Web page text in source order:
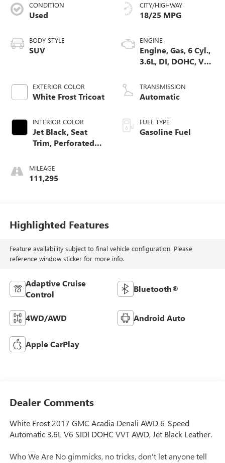
CONDITION
Used
BODY STYLE
SUV
EXTERIOR COLOR
White Frost Tricoat
INTERIOR COLOR
Jet Black, Seat
Trim, Perforated
MILEAGE
111,295
CITY/HIGHWAY
18/25 MPG
ENGINE
Engine, Gas, 6 Cyl.,
3.6L, DI, DOHC, VVT,
TRANSMISSION
Automatic
FUEL TYPE
Gasoline Fuel
Highlighted Features
Feature availability subject to final vehicle configuration. Please
reference window sticker for more info.
Adaptive Cruise
Control
Bluetooth®
4WD/AWD Android Auto
Apple CarPlay
Dealer Comments
White Frost 2017 GMC Acadia Denali AWD 6-Speed
Automatic 3.6L V6 SIDI DOHC VVT AWD, Jet Black Leather.
Who We Are No gimmicks, no tricks, don't let anyone tell